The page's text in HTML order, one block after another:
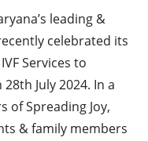
leading &
celebrated its
Services to
July 2024. In a
of Spreading Joy,
& family members